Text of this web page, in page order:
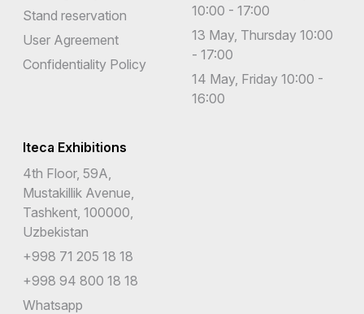
Stand reservation
User Agreement
Confidentiality Policy
10:00 - 17:00
13 May, Thursday 10:00
- 17:00
14 May, Friday 10:00 -
16:00
Iteca Exhibitions
4th Floor, 59A,
Mustakillik Avenue,
Tashkent, 100000,
Uzbekistan
+998 71 205 18 18
+998 94 800 18 18
Whatsapp